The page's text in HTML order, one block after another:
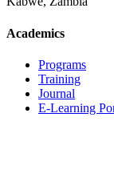
Academics
Programs
Training
Journal
E-Learning